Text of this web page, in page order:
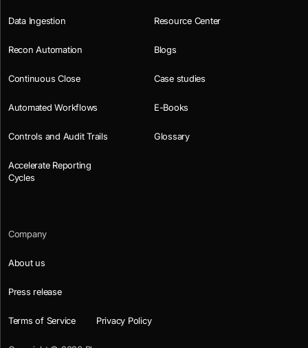
Data Ingestion
Recon Automation
Continuous Close
Automated Workflows
Controls and Audit Trails
Accelerate Reporting
Cycles
Resource Center
Blogs
Case studies
E-Books
Glossary
Company
About us
Press release
Terms of Service Privacy Policy